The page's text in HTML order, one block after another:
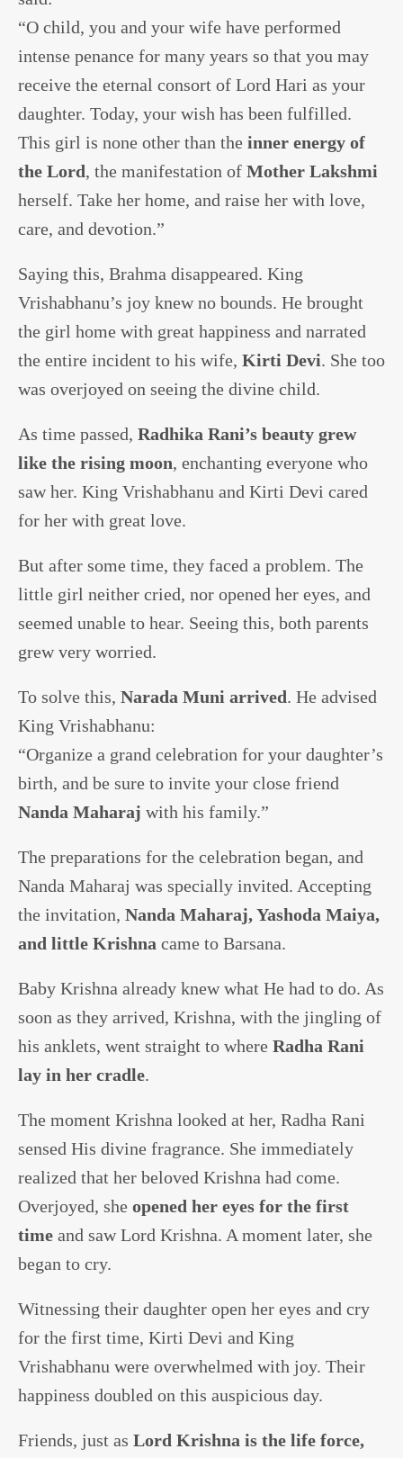
“O child, you and your wife have performed
intense penance for many years so that you may
receive the eternal consort of Lord Hari as your
daughter. Today, your wish has been fulfilled.
This girl is none other than the inner energy of
the Lord, the manifestation of Mother Lakshmi
herself. Take her home, and raise her with love,
care, and devotion.”
Saying this, Brahma disappeared. King
Vrishabhanu’s joy knew no bounds. He brought
the girl home with great happiness and narrated
the entire incident to his wife, Kirti Devi. She too
was overjoyed on seeing the divine child.
As time passed, Radhika Rani’s beauty grew
like the rising moon, enchanting everyone who
saw her. King Vrishabhanu and Kirti Devi cared
for her with great love.
But after some time, they faced a problem. The
little girl neither cried, nor opened her eyes, and
seemed unable to hear. Seeing this, both parents
grew very worried.
To solve this, Narada Muni arrived. He advised
King Vrishabhanu:
“Organize a grand celebration for your daughter’s
birth, and be sure to invite your close friend
Nanda Maharaj with his family.”
The preparations for the celebration began, and
Nanda Maharaj was specially invited. Accepting
the invitation, Nanda Maharaj, Yashoda Maiya,
and little Krishna came to Barsana.
Baby Krishna already knew what He had to do. As
soon as they arrived, Krishna, with the jingling of
his anklets, went straight to where Radha Rani
lay in her cradle.
The moment Krishna looked at her, Radha Rani
sensed His divine fragrance. She immediately
realized that her beloved Krishna had come.
Overjoyed, she opened her eyes for the first
time and saw Lord Krishna. A moment later, she
began to cry.
Witnessing their daughter open her eyes and cry
for the first time, Kirti Devi and King
Vrishabhanu were overwhelmed with joy. Their
happiness doubled on this auspicious day.
Friends, just as Lord Krishna is the life force,